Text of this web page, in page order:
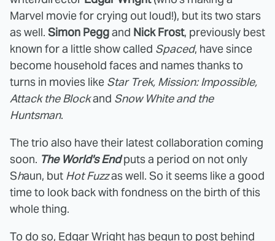
Marvel movie for crying out loud!), but its two stars
as well. Simon Peggand Nick Frost, previously best
known for a little show called Spaced, have since
become household faces and names thanks to
turns in movies like Star Trek, Mission: Impossible,
Attack the Blockand Snow White and the
Huntsman.
The trio also have their latest collaboration coming
soon. The World's Endputs a period on not only
Shaun, but Hot Fuzzas well. So it seems like a good
time to look back with fondness on the birth of this
whole thing.
To do so, Edgar Wright has begun to post behind